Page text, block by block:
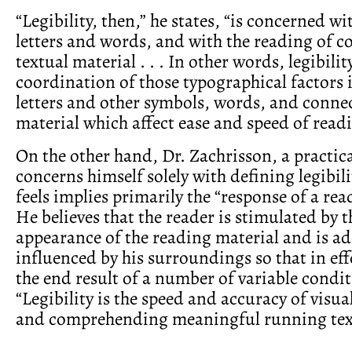
“Legibility, then,” he states, “is concerned
letters and words, and with the reading of
textual material . . . In other words,
coordination of those typographical factors
letters and other symbols, words, and
material which affect ease and speed of
On the other hand, Dr. Zachrisson, a
concerns himself solely with defining
feels implies primarily the “response of a
He believes that the reader is stimulated by
appearance of the reading material and is
influenced by his surroundings so that in
the end result of a number of variable
“Legibility is the speed and accuracy of
and comprehending meaningful running